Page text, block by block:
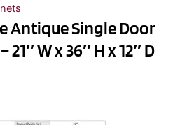
Antique Single Door
W x 36″ H x 12″ D